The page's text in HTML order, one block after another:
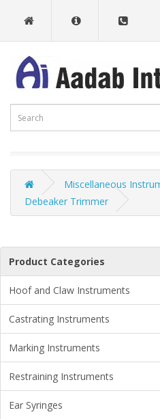
Miscellaneous
Debeaker Trimmer
Product Categories
Hoof and Claw Instruments
Castrating Instruments
Marking Instruments
Restraining Instruments
Ear Syringes